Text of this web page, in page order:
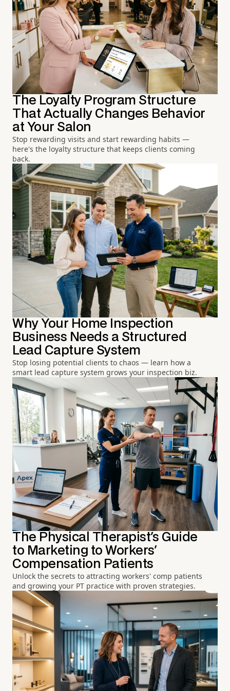
The Loyalty Program Structure
That Actually Changes Behavior
at Your Salon
Stop rewarding visits and start rewarding habits —
here's the loyalty structure that keeps clients coming
back.
Why Your Home Inspection
Business Needs a Structured
Lead Capture System
Stop losing potential clients to chaos — learn how a
smart lead capture system grows your inspection biz.
The Physical Therapist's Guide
to Marketing to Workers'
Compensation Patients
Unlock the secrets to attracting workers' comp patients
and growing your PT practice with proven strategies.